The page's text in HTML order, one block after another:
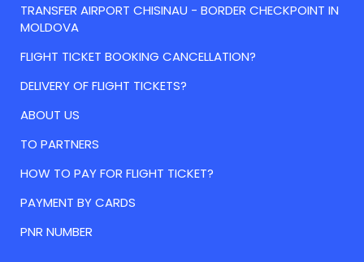
TRANSFER AIRPORT CHISINAU - BORDER CHECKPOINT IN
MOLDOVA
FLIGHT TICKET BOOKING CANCELLATION?
DELIVERY OF FLIGHT TICKETS?
ABOUT US
TO PARTNERS
HOW TO PAY FOR FLIGHT TICKET?
PAYMENT BY CARDS
PNR NUMBER